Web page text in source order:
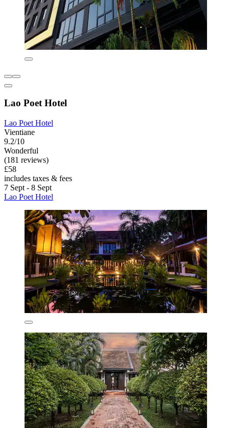
Lao Poet Hotel
Lao Poet Hotel
Vientiane
9.2/10
Wonderful
(181 reviews)
£58
includes taxes & fees
7 Sept - 8 Sept
Lao Poet Hotel